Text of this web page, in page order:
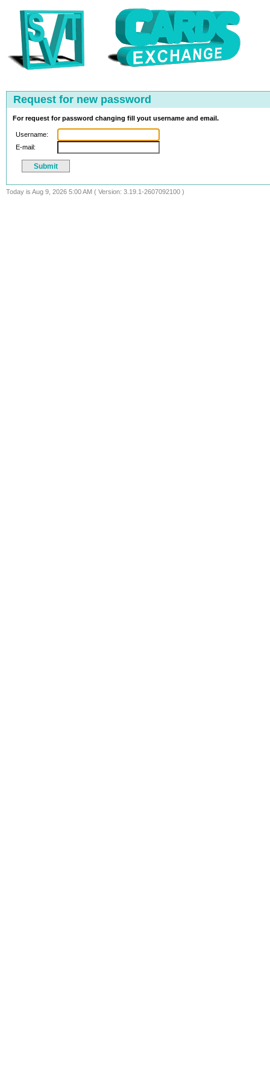
Request for new password
For request for password changing fill yout username and email.
Username:
E-mail:
Today is Aug 9, 2026 5:00 AM ( Version: 3.19.1-2607092100 )